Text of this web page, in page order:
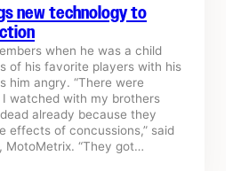
new technology to
when he was a child
of his favorite players with his
him angry. “There were
watched with my brothers
already because they
effects of concussions,” said
MotoMetrix. “They got…